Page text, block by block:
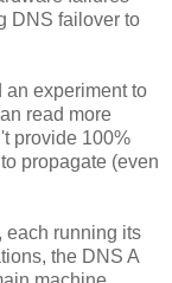
DNS failover to
an experiment to
read more
provide 100%
propagate (even
each running its
the DNS A